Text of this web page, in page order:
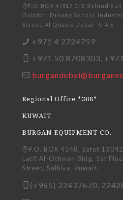
P.O. BOX 47817 C-3, Behind
Galadari Driving School,
Street, Al Qusais Dubai - U A E
+971 4 2724759
+971 50 8708303,
Regional Office *308*
KUWAIT
BURGAN EQUIPMENT CO.
P.O. BOX 4148, Safat
Latif Al-Othman Bldg. 1st
Street, Salhiya, Kuwait.
(+965) 22437670,